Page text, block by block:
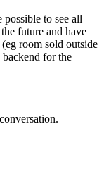
to see all
future and have
room sold outside
for the